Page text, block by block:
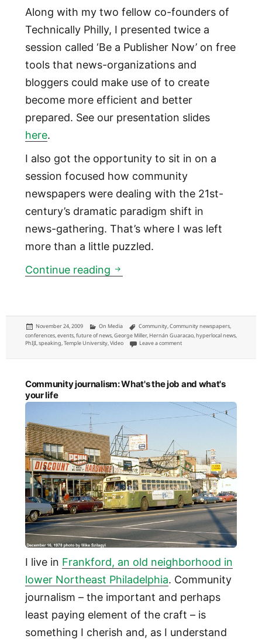
Along with my two fellow co-founders of
Technically Philly, I presented twice a
session called ‘Be a Publisher Now’ on free
tools that news-organizations and
bloggers could make use of to create
become more efficient and better
prepared. See our presentation slides
here.
I also got the opportunity to sit in on a
session focused how community
newspapers were dealing with the 21st-
century’s dramatic paradigm shift in
news-gathering. That’s where I was left
more than a little puzzled.
Continue reading Community newspapers: a
Posted
on
November 24, 2009 Categories
On Media Tags
Community,Community newspapers,
conferences,events,future of news,George Miller, Hernán Guaracao,hyperlocal news,
PhIJI,speaking,Temple University,Video Leave a commenton Community newspapers: a
Community journalism: What's the job and what's
your life
I live in Frankford, an old neighborhood in
lower Northeast Philadelphia. Community
journalism – the important and perhaps
least paying element of the craft – is
something I cherish and, as I understand